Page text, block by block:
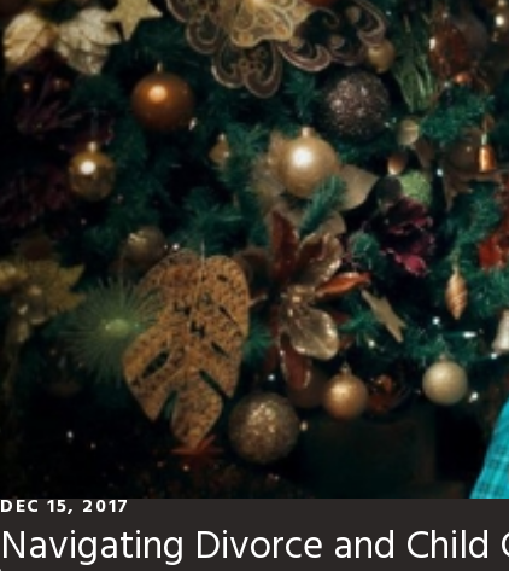
DEC 15, 2017
Navigating Divorce and